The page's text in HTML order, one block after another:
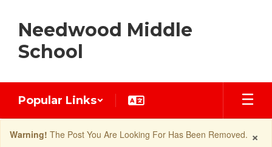
main
content
Needwood Middle
School
Popular Links
×
Warning! The Post You Are Looking For Has Been Removed.